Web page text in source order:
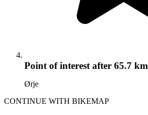
Point of interest after 65.7 km
Ørje
CONTINUE WITH BIKEMAP